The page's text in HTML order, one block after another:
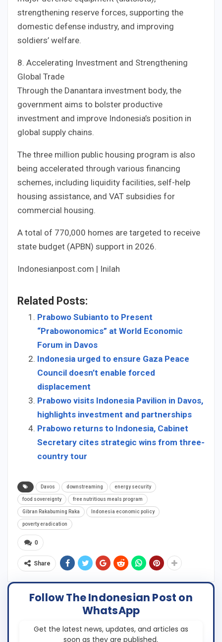
strengthening reserve forces, supporting the
domestic defense industry, and improving
soldiers’ welfare.
8. Accelerating Investment and Strengthening
Global Trade
Through the Danantara investment body, the
government aims to bolster productive
investment and improve Indonesia’s position in
global supply chains.
The three million public housing program is also
being accelerated through various financing
schemes, including liquidity facilities, self-help
housing assistance, and VAT subsidies for
commercial housing.
A total of 770,000 homes are targeted to receive
state budget (APBN) support in 2026.
Indonesianpost.com | Inilah
Related Posts:
Prabowo Subianto to Present
“Prabowonomics” at World Economic
Forum in Davos
Indonesia urged to ensure Gaza Peace
Council doesn’t enable forced
displacement
Prabowo visits Indonesia Pavilion in Davos,
highlights investment and partnerships
Prabowo returns to Indonesia, Cabinet
Secretary cites strategic wins from three-
country tour
Davos downstreaming energy security
food sovereignty free nutritious meals program
Gibran Rakabuming Raka Indonesia economic policy
poverty eradication
0
Share
Follow The Indonesian Post on
WhatsApp
Get the latest news, updates, and articles as
soon as they are published.